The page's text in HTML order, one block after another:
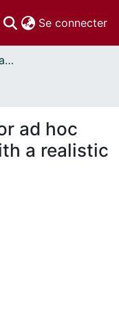
Se connecter
Thèses uOttawa // uOttawa Theses
ad hoc
a realistic